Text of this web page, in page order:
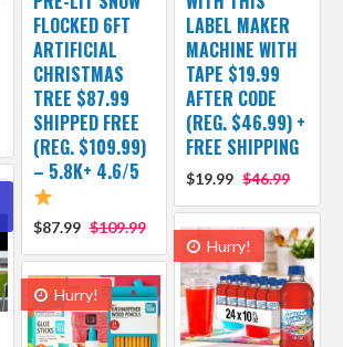
FLOCKED 6FT
ARTIFICIAL
CHRISTMAS
TREE $87.99
SHIPPED FREE
(REG. $109.99)
– 5.8K+ 4.6/5
$87.99 $109.99
LABEL MAKER
MACHINE WITH
TAPE $19.99
AFTER CODE
(REG. $46.99) +
FREE SHIPPING
$19.99 $46.99
Hurry!
Hurry!